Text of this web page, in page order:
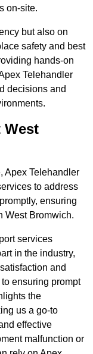
on-site.
but also on
safety and best
hands-on
Telehandler
decisions and
West
Apex Telehandler
to address
ensuring
West Bromwich.
services
in the industry,
and
ensuring prompt
the
us a go-to
effective
malfunction or